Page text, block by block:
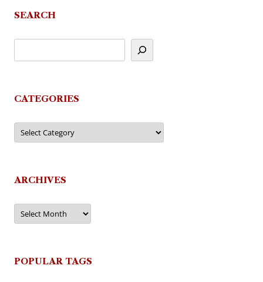
SEARCH
CATEGORIES
Categories
ARCHIVES
Archives
POPULAR TAGS